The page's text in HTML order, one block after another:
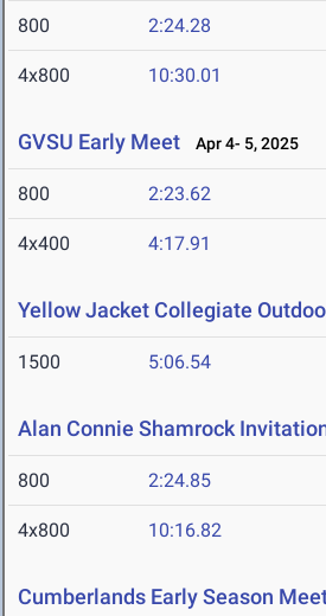
800 2:24.28
4x800 10:30.01
GVSU Early Meet Apr 4- 5, 2025
800 2:23.62
4x400 4:17.91
Yellow Jacket Collegiate
1500 5:06.54
Alan Connie Shamrock
800 2:24.85
4x800 10:16.82
Cumberlands Early Season